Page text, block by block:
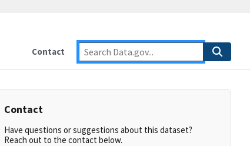
Contact
Contact
Have questions or suggestions about this dataset?
Reach out to the contact below.